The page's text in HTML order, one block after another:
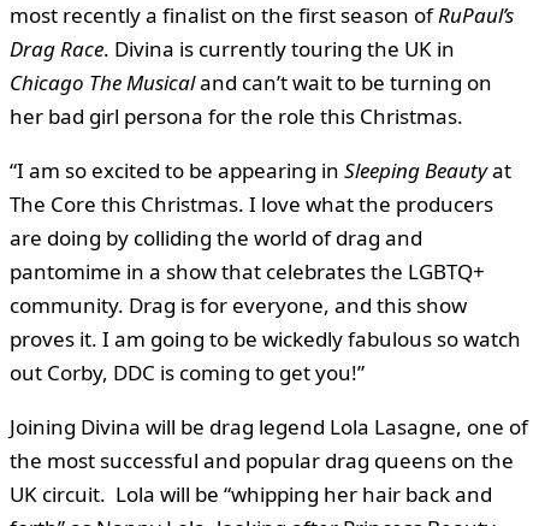
most recently a finalist on the first season ofRuPaul’s
Drag Race. Divina is currently touring the UK in
Chicago The Musicaland can’t wait to be turning on
her bad girl persona for the role this Christmas.
“I am so excited to be appearing in Sleeping Beautyat
The Core this Christmas. I love what the producers
are doing by colliding the world of drag and
pantomime in a show that celebrates the LGBTQ+
community. Drag is for everyone, and this show
proves it. I am going to be wickedly fabulous so watch
out Corby, DDC is coming to get you!”
Joining Divina will be drag legend Lola Lasagne, one of
the most successful and popular drag queens on the
UK circuit. Lola will be “whipping her hair back and